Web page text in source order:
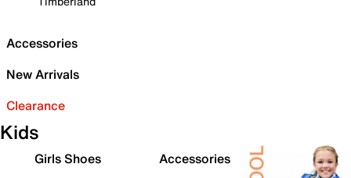
Accessories
New Arrivals
Clearance
Kids
Girls Shoes
Accessories